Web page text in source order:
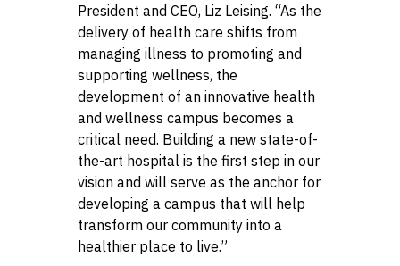
President and CEO, Liz Leising. “As the
delivery of health care shifts from
managing illness to promoting and
supporting wellness, the
development of an innovative health
and wellness campus becomes a
critical need. Building a new state-of-
the-art hospital is the first step in our
vision and will serve as the anchor for
developing a campus that will help
transform our community into a
healthier place to live.”